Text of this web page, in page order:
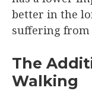
better in the
suffering from
The
Walking